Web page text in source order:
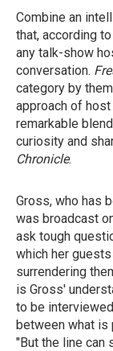
Combine an
that, according
any talk-show
conversation.
category by
approach of
remarkable
curiosity and
Chronicle.
Gross, who has
was broadcast
ask tough
which her
surrendering
is Gross'
to be
between what is
"But the line can